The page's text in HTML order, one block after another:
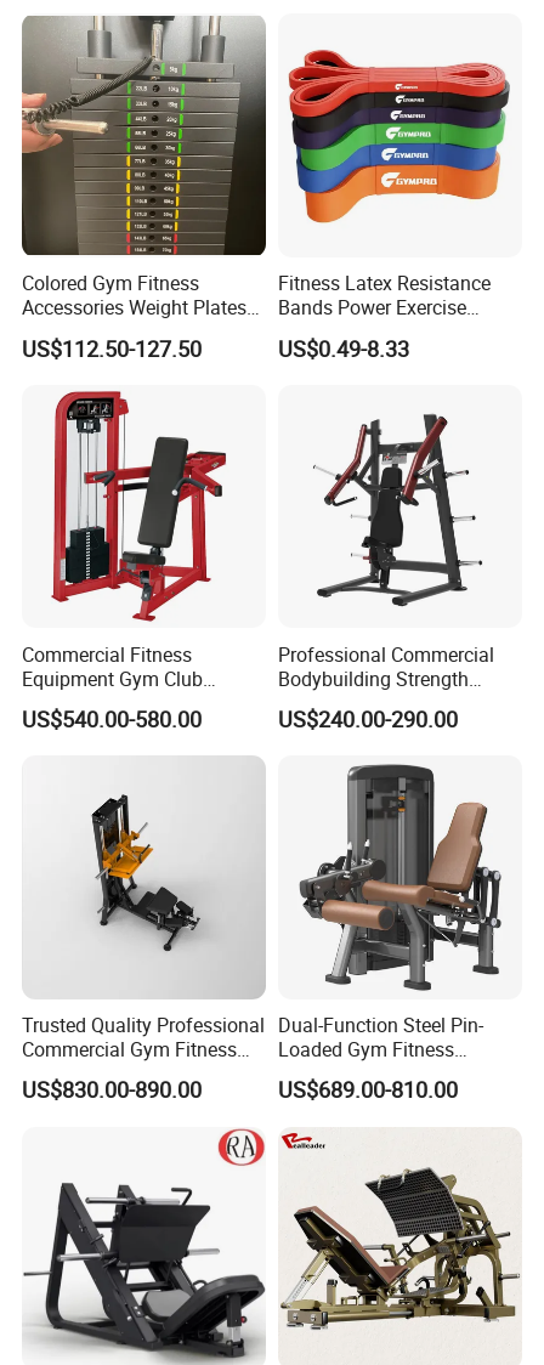
Weight Stack
Colored Gym Fitness
Accessories Weight Plates
with Kilogram and Pound
Markings
US$112.50-127.50
Fitness Latex Resistance
Bands Power Exercise
Stretch Pull up Assist Band
US$0.49-8.33
Commercial Fitness
Equipment Gym Club
Machine Body Building
Hammer Strength Select
with Pin Loaded Shoulder
US$540.00-580.00
Professional Commercial
Bodybuilding Strength
Training Weight Plate
Seated Chest Exercise Plate
Chest Press Fitness Gym
Equipment
US$240.00-290.00
Trusted Quality Professional
Commercial Gym Fitness
Equipment Max Glute
Kickback PRO Machine for
US$830.00-890.00
Dual-Function Steel Pin-
Loaded Gym Fitness
Equipment Seated Leg
Extension Prone Leg Curl
Exercise Bodybuilding
Machine
US$689.00-810.00